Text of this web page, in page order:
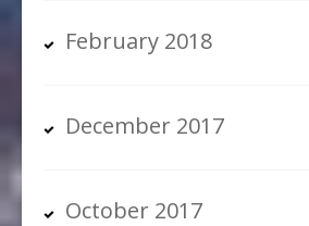
February 2018
December 2017
October 2017